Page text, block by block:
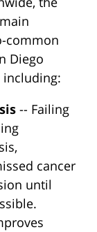
common
Diego
including:
-- Failing
cancer
until